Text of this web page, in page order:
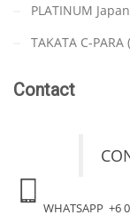
PLATINUM
TAKATA C-PARA
Contact
WHATSAPP +6